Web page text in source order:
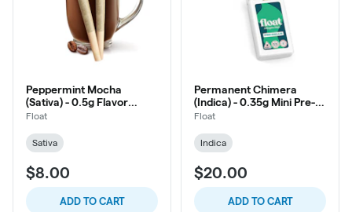
Peppermint Mocha
(Sativa) - 0.5g Flavor
Infused Pre-Roll, 2ct
Float
Sativa
$8.00
ADD TO CART
Permanent Chimera
(Indica) - 0.35g Mini Pre-
Roll, 10ct
Float
Indica
$20.00
ADD TO CART